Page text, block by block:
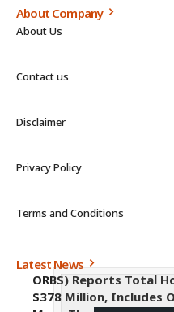
About Company
About Us
Contact us
Disclaimer
Privacy Policy
Terms and Conditions
Latest News
ORBS) Reports Total
$378 Million, Includes